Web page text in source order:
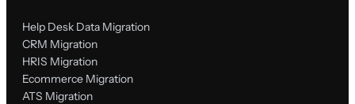
Help Desk Data Migration
CRM Migration
HRIS Migration
Ecommerce Migration
ATS Migration